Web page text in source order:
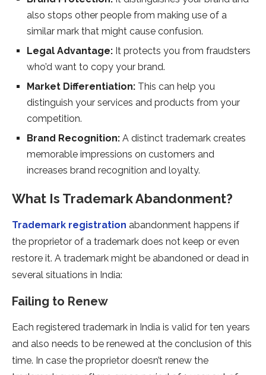
also stops other people from making use of a
similar mark that might cause confusion.
Legal Advantage: It protects you from fraudsters
who’d want to copy your brand.
Market Differentiation: This can help you
distinguish your services and products from your
competition.
Brand Recognition: A distinct trademark creates
memorable impressions on customers and
increases brand recognition and loyalty.
What Is Trademark Abandonment?
Trademark registration abandonment happens if
the proprietor of a trademark does not keep or even
restore it. A trademark might be abandoned or dead in
several situations in India:
Failing to Renew
Each registered trademark in India is valid for ten years
and also needs to be renewed at the conclusion of this
time. In case the proprietor doesn’t renew the